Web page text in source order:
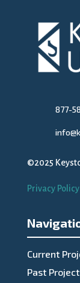
877-
©2025
Privacy Policy
Current
Past